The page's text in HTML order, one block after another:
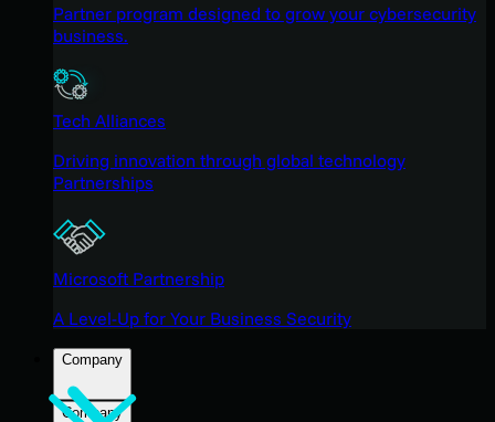
Partner program designed to grow your cybersecurity
business.
Tech Alliances
Driving innovation through global technology
Partnerships
Microsoft Partnership
A Level-Up for Your Business Security
Company
Company